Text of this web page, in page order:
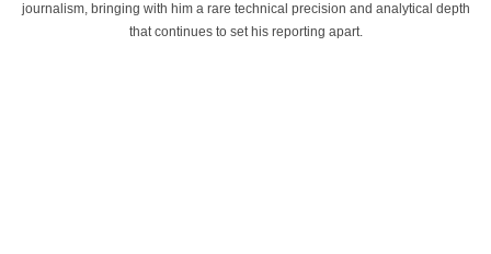
journalism, bringing with him a rare technical precision and analytical depth
that continues to set his reporting apart.